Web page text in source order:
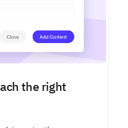
the right